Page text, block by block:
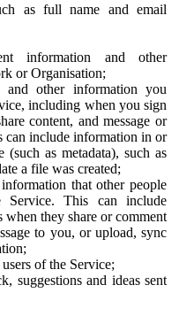
as full name and email
information and other
or Organisation;
and other information you
including when you sign
content, and message or
can include information in or
as metadata), such as
a file was created;
that other people
This can include
they share or comment
to you, or upload, sync
of the Service;
suggestions and ideas sent